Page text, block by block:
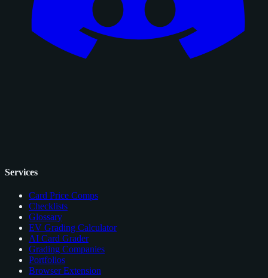
Services
Card Price Comps
Checklists
Glossary
EV Grading Calculator
AI Card Grader
Grading Companies
Portfolios
Browser Extension